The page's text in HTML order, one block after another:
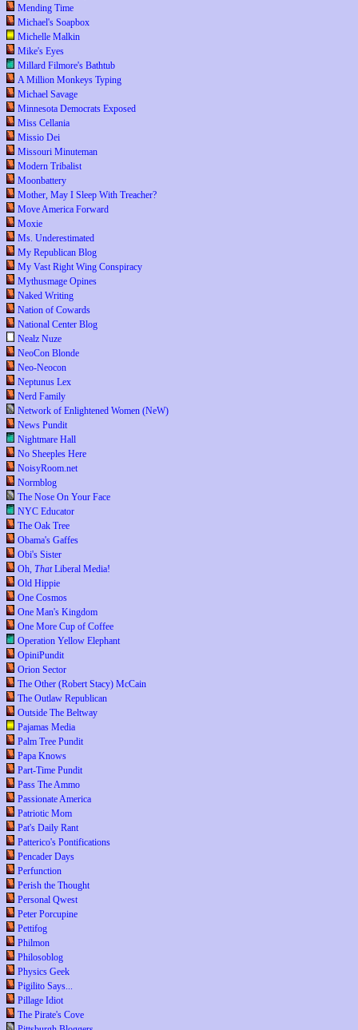
Mending Time
Michael's Soapbox
Michelle Malkin
Mike's Eyes
Millard Filmore's Bathtub
A Million Monkeys Typing
Michael Savage
Minnesota Democrats Exposed
Miss Cellania
Missio Dei
Missouri Minuteman
Modern Tribalist
Moonbattery
Mother, May I Sleep With Treacher?
Move America Forward
Moxie
Ms. Underestimated
My Republican Blog
My Vast Right Wing Conspiracy
Mythusmage Opines
Naked Writing
Nation of Cowards
National Center Blog
Nealz Nuze
NeoCon Blonde
Neo-Neocon
Neptunus Lex
Nerd Family
Network of Enlightened Women (NeW)
News Pundit
Nightmare Hall
No Sheeples Here
NoisyRoom.net
Normblog
The Nose On Your Face
NYC Educator
The Oak Tree
Obama's Gaffes
Obi's Sister
Oh, ThatLiberal Media!
Old Hippie
One Cosmos
One Man's Kingdom
One More Cup of Coffee
Operation Yellow Elephant
OpiniPundit
Orion Sector
The Other (Robert Stacy) McCain
The Outlaw Republican
Outside The Beltway
Pajamas Media
Palm Tree Pundit
Papa Knows
Part-Time Pundit
Pass The Ammo
Passionate America
Patriotic Mom
Pat's Daily Rant
Patterico's Pontifications
Pencader Days
Perfunction
Perish the Thought
Personal Qwest
Peter Porcupine
Pettifog
Philmon
Philosoblog
Physics Geek
Pigilito Says...
Pillage Idiot
The Pirate's Cove